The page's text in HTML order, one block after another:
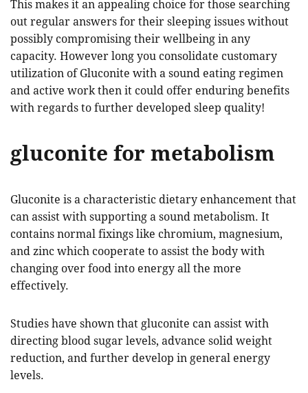
This makes it an appealing choice for those searching
out regular answers for their sleeping issues without
possibly compromising their wellbeing in any
capacity. However long you consolidate customary
utilization of Gluconite with a sound eating regimen
and active work then it could offer enduring benefits
with regards to further developed sleep quality!
gluconite for metabolism
Gluconite is a characteristic dietary enhancement that
can assist with supporting a sound metabolism. It
contains normal fixings like chromium, magnesium,
and zinc which cooperate to assist the body with
changing over food into energy all the more
effectively.
Studies have shown that gluconite can assist with
directing blood sugar levels, advance solid weight
reduction, and further develop in general energy
levels.